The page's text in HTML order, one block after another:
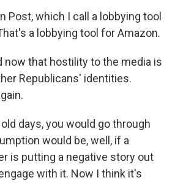
Post, which I call a lobbying tool
a lobbying tool for Amazon.
now that hostility to the media is
Republicans' identities.
days, you would go through
would be, well, if a
is putting a negative story out
with it. Now I think it's